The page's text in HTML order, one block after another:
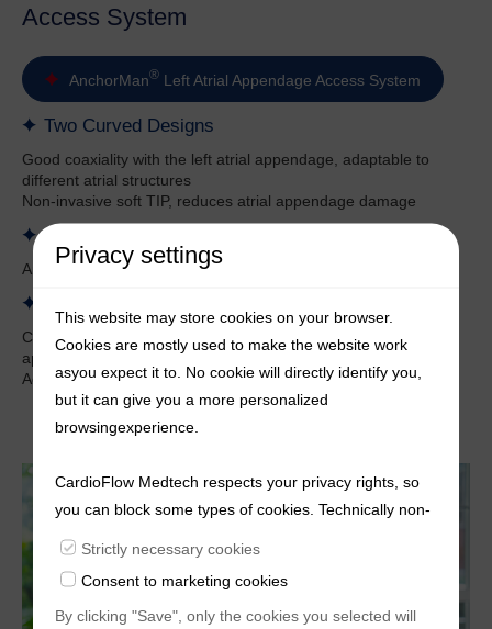
Access System
AnchorMan® Left Atrial Appendage Access System
Two Curved Designs
Good coaxiality with the left atrial appendage, adaptable to
different atrial structures
Non-invasive soft TIP, reduces atrial appendage damage
Segmented Design of the Catheter Body
Anti-twist near the proximal end, provides strong support
Clear positioning, compatible with different sizes of left atrial
appendage occluders
Added developer to the its entire body to enhance imaging
Privacy settings
This website may store cookies on your browser.
Cookies are mostly used to make the website work
asyou expect it to. No cookie will directly identify you,
but it can give you a more personalized
browsingexperience.
CardioFlow Medtech respects your privacy rights, so
you can block some types of cookies. Technically non-
essentialcookies and tracking mechanisms, that
enable us to provide you with customized offers
(marketingcookies), are only used if you have given
prior consent to such use.
Strictly necessary cookies
Consent to marketing cookies
By clicking "Save", only the cookies you selected will